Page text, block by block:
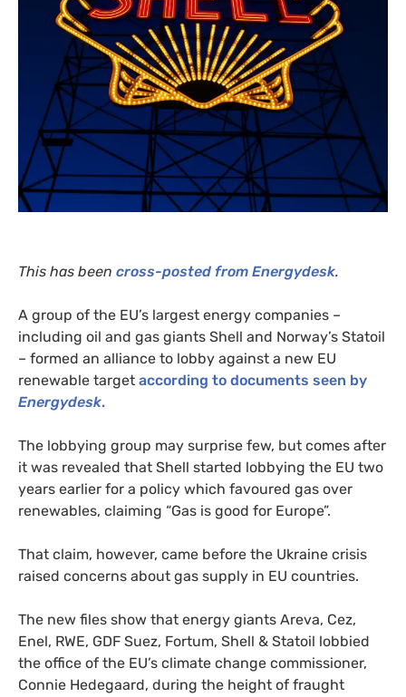
This has been cross-posted from Energydesk.
A group of the EU’s largest energy companies –
including oil and gas giants Shell and Norway’s Statoil
– formed an alliance to lobby against a new EU
renewable target according to documents seen by
Energydesk.
The lobbying group may surprise few, but comes after
it was revealed that Shell started lobbying the EU two
years earlier for a policy which favoured gas over
renewables, claiming “Gas is good for Europe”.
That claim, however, came before the Ukraine crisis
raised concerns about gas supply in EU countries.
The new files show that energy giants Areva, Cez,
Enel, RWE, GDF Suez, Fortum, Shell & Statoil lobbied
the office of the EU’s climate change commissioner,
Connie Hedegaard, during the height of fraught